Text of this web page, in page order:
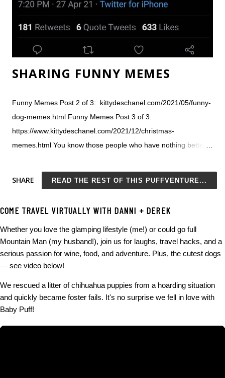
about our Instant Pot, until the explosion... Inst...
SHARING FUNNY MEMES
Funny Memes Post 2 of 3: kittydeschanel.com/2021/05/funny-
dog-memes.html Funny Memes Post 3 of 3:
https://www.kittydeschanel.com/2021/12/christmas-
memes.html You know those people who have nothing better
which are in poor taste? Yeah, I'm one of them. Oh, except I
actually do have so much to do and absolutely should not be
everything from working to cake, here are my Top Funny
Memes from the last week: More Funny Memes to Make You
Smile: The last one was created by yours truly. Kitty Deschanel
- now a source for funny dog memes AND original memes!
dog-memes.html Funny Memes Post 3 of 3:
kittydeschanel.com/2021/12/christmas-memes.html
SHARE READ THE REST OF THIS PUFFVENTURE...
COME TRAVEL VIRTUALLY WITH DANNI + DEREK
Whether you love the glamping lifestyle (me!) or could go full
Mountain Man (my husband!), join us for laughs, travel hacks, and a
serious passion for wine, food, and adventure. Plus, the cutest dogs
— see video below!
We rescued a litter of chihuahua puppies from a hoarding situation
and quickly became foster fails. It's no surprise we fell in love with
Baby Puff!